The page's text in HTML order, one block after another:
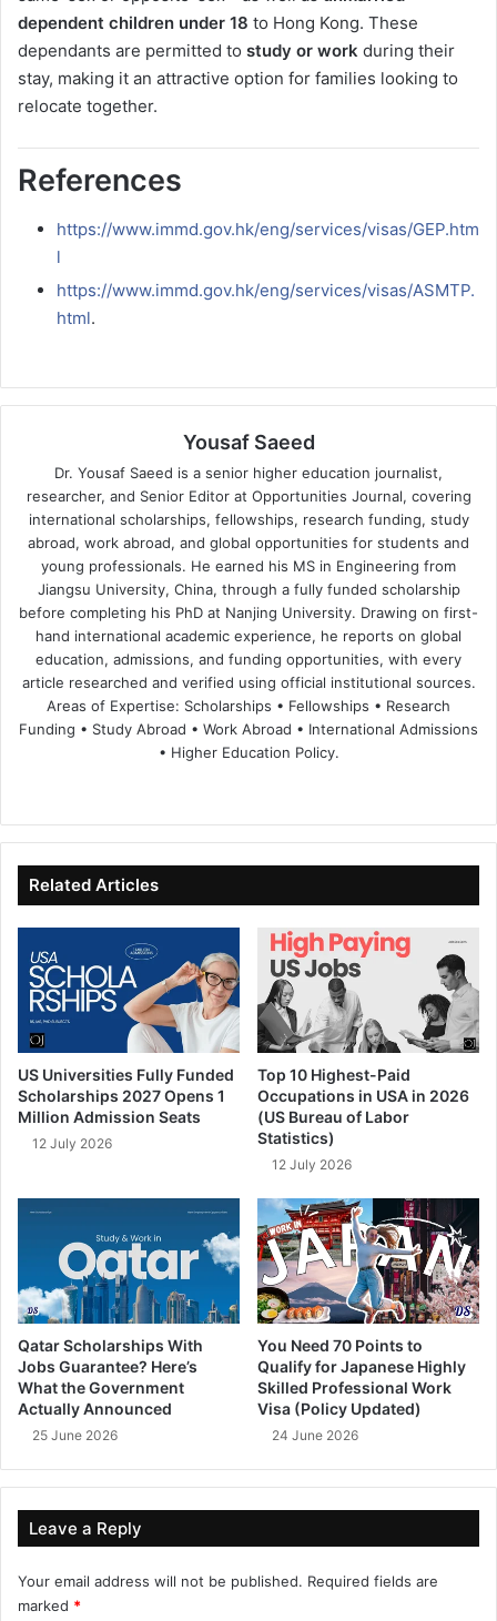
dependent children under 18 to Hong Kong. These
dependants are permitted to study or work during their
stay, making it an attractive option for families looking to
relocate together.
References
https://www.immd.gov.hk/eng/services/visas/GEP.htm
l
https://www.immd.gov.hk/eng/services/visas/ASMTP.
html.
Yousaf Saeed
Dr. Yousaf Saeed is a senior higher education journalist,
researcher, and Senior Editor at Opportunities Journal, covering
international scholarships, fellowships, research funding, study
abroad, work abroad, and global opportunities for students and
young professionals. He earned his MS in Engineering from
Jiangsu University, China, through a fully funded scholarship
before completing his PhD at Nanjing University. Drawing on first-
hand international academic experience, he reports on global
education, admissions, and funding opportunities, with every
article researched and verified using official institutional sources.
Areas of Expertise: Scholarships • Fellowships • Research
Funding • Study Abroad • Work Abroad • International Admissions
• Higher Education Policy.
te
bo
ok
dIn ub
e
Related Articles
US Universities Fully Funded
Scholarships 2027 Opens 1
Million Admission Seats
12 July 2026
Top 10 Highest-Paid
Occupations in USA in 2026
(US Bureau of Labor
Statistics)
12 July 2026
Qatar Scholarships With
Jobs Guarantee? Here’s
What the Government
Actually Announced
25 June 2026
You Need 70 Points to
Qualify for Japanese Highly
Skilled Professional Work
Visa (Policy Updated)
24 June 2026
Leave a Reply
Your email address will not be published. Required fields are
marked *